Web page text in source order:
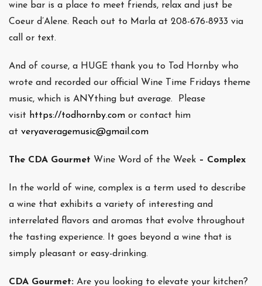
wine bar is a place to meet friends, relax and just be
Coeur d’Alene. Reach out to Marla at 208-676-8933 via
call or text.
And of course, a HUGE thank you to Tod Hornby who
wrote and recorded our official Wine Time Fridays theme
music, which is ANYthing but average. Please
visit https://todhornby.com or contact him
at veryaveragemusic@gmail.com
The CDA Gourmet Wine Word of the Week – Complex
In the world of wine, complex is a term used to describe
a wine that exhibits a variety of interesting and
interrelated flavors and aromas that evolve throughout
the tasting experience. It goes beyond a wine that is
simply pleasant or easy-drinking.
CDA Gourmet: Are you looking to elevate your kitchen?